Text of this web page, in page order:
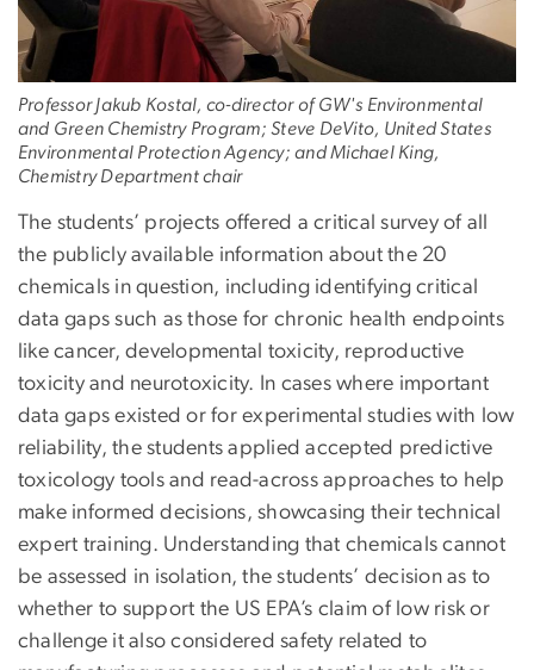
Professor Jakub Kostal, co-director of GW's Environmental
and Green Chemistry Program; Steve DeVito, United States
Environmental Protection Agency; and Michael King,
Chemistry Department chair
The students’ projects offered a critical survey of all
the publicly available information about the 20
chemicals in question, including identifying critical
data gaps such as those for chronic health endpoints
like cancer, developmental toxicity, reproductive
toxicity and neurotoxicity. In cases where important
data gaps existed or for experimental studies with low
reliability, the students applied accepted predictive
toxicology tools and read-across approaches to help
make informed decisions, showcasing their technical
expert training. Understanding that chemicals cannot
be assessed in isolation, the students’ decision as to
whether to support the US EPA’s claim of low risk or
challenge it also considered safety related to